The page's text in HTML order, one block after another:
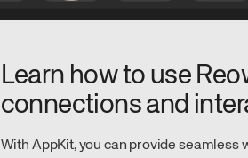
Learn how to use
connections and
With AppKit, you can provide seamless